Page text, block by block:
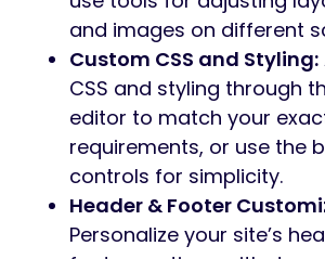
and images on different
Custom CSS and Styling:
CSS and styling through
editor to match your
requirements, or use the
controls for simplicity.
Header & Footer
Personalize your site’s